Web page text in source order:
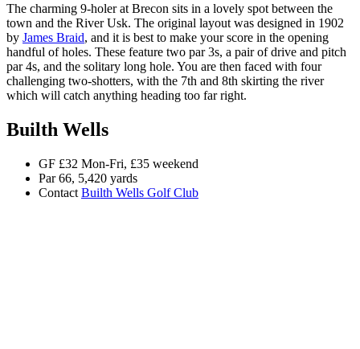
The charming 9-holer at Brecon sits in a lovely spot between the
town and the River Usk. The original layout was designed in 1902
by James Braid, and it is best to make your score in the opening
handful of holes. These feature two par 3s, a pair of drive and pitch
par 4s, and the solitary long hole. You are then faced with four
challenging two-shotters, with the 7th and 8th skirting the river
which will catch anything heading too far right.
Builth Wells
GF £32 Mon-Fri, £35 weekend
Par 66, 5,420 yards
Contact Builth Wells Golf Club